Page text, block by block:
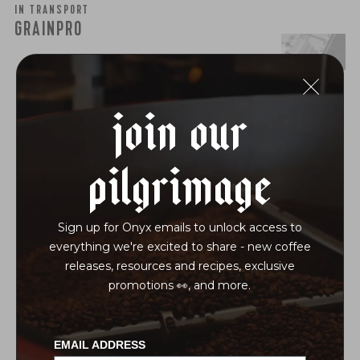
join our
pilgrimage
Sign up for Onyx emails to unlock access to
everything we're excited to share - new coffee
releases, resources and recipes, exclusive
promotions 👀, and more.
EMAIL ADDRESS
IN TRANSPORT
GRAINPRO